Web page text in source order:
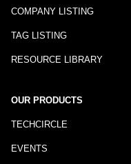
COMPANY LISTING
TAG LISTING
RESOURCE LIBRARY
OUR PRODUCTS
TECHCIRCLE
EVENTS